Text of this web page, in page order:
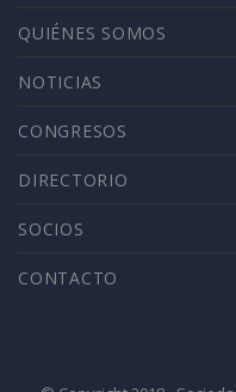
QUIÉNES SOMOS
NOTICIAS
CONGRESOS
DIRECTORIO
SOCIOS
CONTACTO